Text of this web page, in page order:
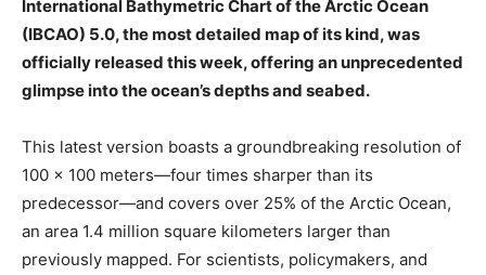
International Bathymetric Chart of the Arctic Ocean
(IBCAO) 5.0, the most detailed map of its kind, was
officially released this week, offering an unprecedented
glimpse into the ocean’s depths and seabed.
This latest version boasts a groundbreaking resolution of
100 x 100 meters—four times sharper than its
predecessor—and covers over 25% of the Arctic Ocean,
an area 1.4 million square kilometers larger than
previously mapped. For scientists, policymakers, and